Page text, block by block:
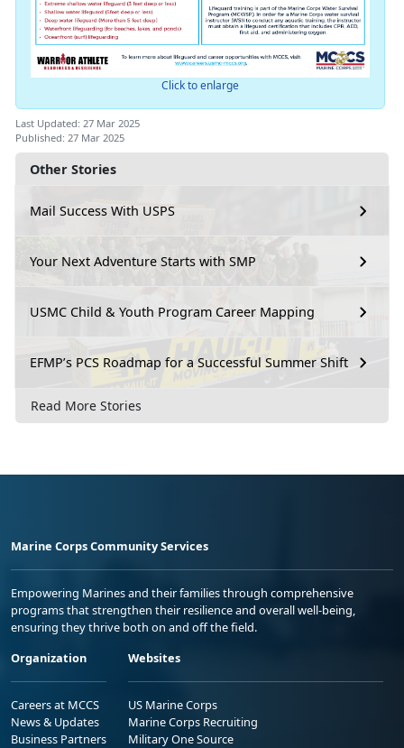
Other Stories
Mail Success With USPS
Your Next Adventure Starts with SMP
USMC Child & Youth Program Career Mapping
EFMP’s PCS Roadmap for a Successful Summer Shift
Read More Stories
Click to enlarge
Last Updated: 27 Mar 2025
Published: 27 Mar 2025
Marine Corps Community Services
Empowering Marines and their families through comprehensive
programs that strengthen their resilience and overall well-being,
ensuring they thrive both on and off the field.
Organization
Careers at MCCS
News & Updates
Business Partners
Websites
US Marine Corps
Marine Corps Recruiting
Military One Source